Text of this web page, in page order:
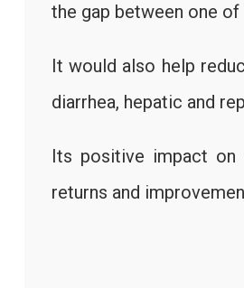
the gap between one
It would also help
diarrhea, hepatic and
Its positive impact on
returns and